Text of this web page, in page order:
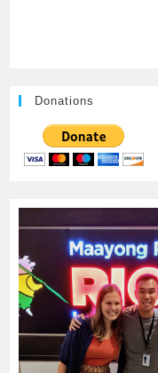
Donations